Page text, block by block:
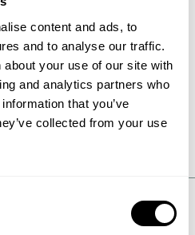
content and ads, to
and to analyse our traffic.
your use of our site with
and analytics partners who
that you’ve
collected from your use
2,800 employees serving
globe. To learn more,
please contact:
Manager
68
look